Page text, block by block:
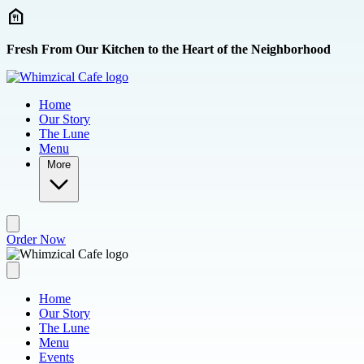
Skip to main content
Fresh From Our Kitchen to the Heart of the Neighborhood
Home
Our Story
The Lune
Menu
More
Order Now
Home
Our Story
The Lune
Menu
Events